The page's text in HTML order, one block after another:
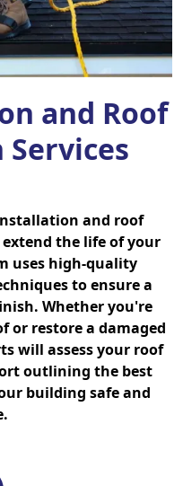
and Roof
and roof
the life of your
uses high-quality
to ensure a
Whether you're
or restore a damaged
will assess your roof
outlining the best
building safe and